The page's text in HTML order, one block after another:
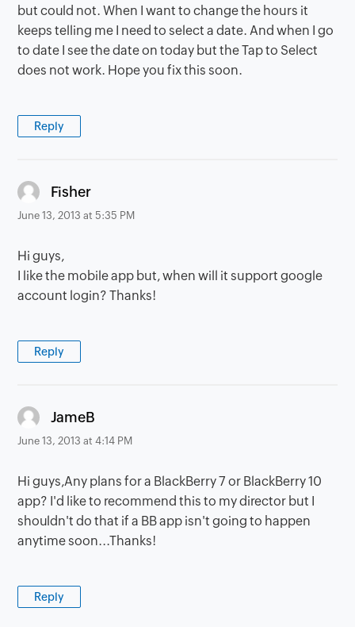
but could not. When I want to change the hours it
keeps telling me I need to select a date. And when I go
to date I see the date on today but the Tap to Select
does not work. Hope you fix this soon.
Reply
Fishersays:
June 13, 2013 at 5:35 PM
Hi guys,
I like the mobile app but, when will it support google
account login? Thanks!
Reply
JameB
June 13, 2013 at 4:14 PM
Hi guys,Any plans for a BlackBerry 7 or BlackBerry 10
app? I'd like to recommend this to my director but I
shouldn't do that if a BB app isn't going to happen
anytime soon...Thanks!
Reply